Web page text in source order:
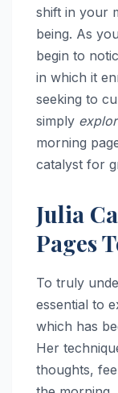
shift in your
being. As
begin to
in which it
seeking to
simply
morning
catalyst for
Julia
Pages
To truly
essential to
which has
Her
thoughts,